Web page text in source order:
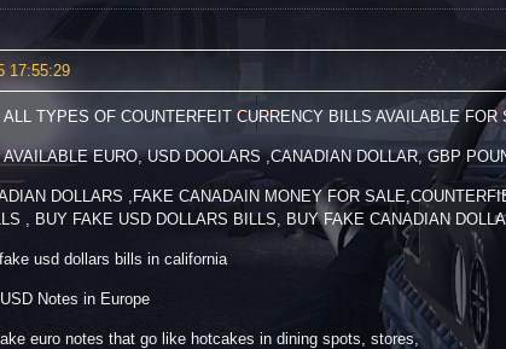
17:55:29
TYPES OF COUNTERFEIT CURRENCY BILLS AVAILABLE FOR
EURO, USD DOOLARS ,CANADIAN DOLLAR, GBP
DOLLARS ,FAKE CANADAIN MONEY FOR
, BUY FAKE USD DOLLARS BILLS, BUY FAKE CANADIAN
usd dollars bills in california
Notes in Europe
euro notes that go like hotcakes in dining spots, stores,